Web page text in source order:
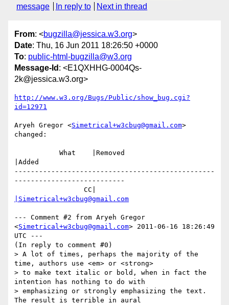
message
In reply to Next in thread
From: <bugzilla@jessica.w3.org>
Date: Thu, 16 Jun 2011 18:26:50 +0000
To: public-html-bugzilla@w3.org
Message-Id : <E1QXHHG-0004Qs-
2k@jessica.w3.org>
http://www.w3.org/Bugs/Public/show_bug.cgi?
id=12971
Aryeh Gregor <Simetrical+w3cbug@gmail.com>
changed:
|Added
-------------------------------------------------
---------------------------
|Simetrical+w3cbug@gmail.com
--- Comment #2 from Aryeh Gregor
<Simetrical+w3cbug@gmail.com> 2011-06-16 18:26:49
UTC ---
(In reply to comment #0)
> A lot of times, perhaps the majority of the
time, authors use <em> or <strong>
> to make text italic or bold, when in fact the
intention has nothing to do with
> emphasizing or strongly emphasizing the text.
The result is terrible in aural